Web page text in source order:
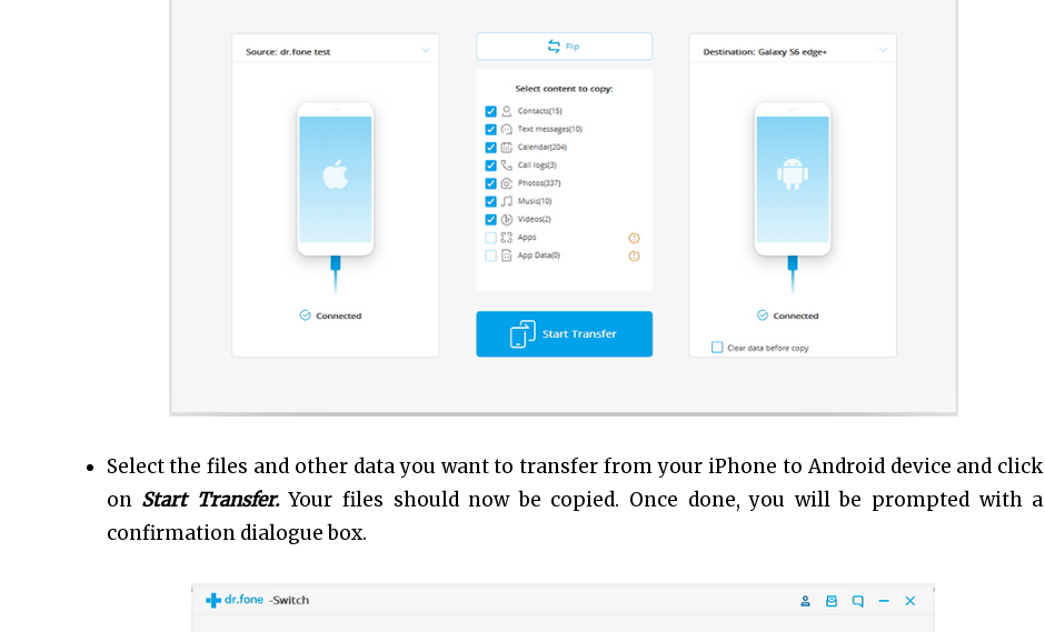
Select the files and other data you want to transfer from your iPhone to Android device and click
on Start Transfer.Your files should now be copied. Once done, you will be prompted with a
confirmation dialogue box.